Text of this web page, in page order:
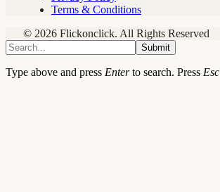
Terms & Conditions
© 2026 Flickonclick. All Rights Reserved
Submit
Type above and press Enterto search. Press Esc